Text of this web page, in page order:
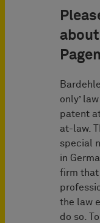
only’
patent
at-law.
special
in
firm
the law
do so.